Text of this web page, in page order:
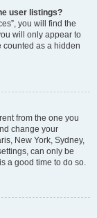
user listings?
you will find the
will only appear to
counted as a hidden
from the one you
change your
New York, Sydney,
can only be
a good time to do so.